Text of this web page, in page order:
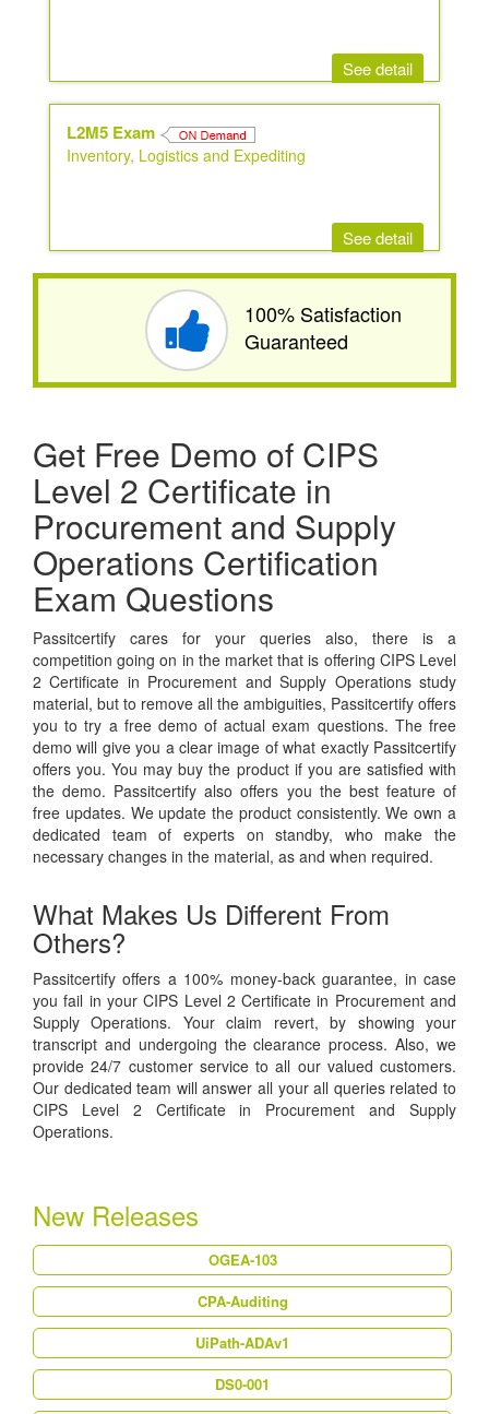
See detail
L2M5 Exam
Inventory, Logistics and Expediting
See detail
100% Satisfaction
Guaranteed
Get Free Demo of CIPS
Level 2 Certificate in
Procurement and Supply
Operations Certification
Exam Questions
Passitcertify cares for your queries also, there is a
competition going on in the market that is offering CIPS Level
2 Certificate in Procurement and Supply Operations study
material, but to remove all the ambiguities, Passitcertify offers
you to try a free demo of actual exam questions. The free
demo will give you a clear image of what exactly Passitcertify
offers you. You may buy the product if you are satisfied with
the demo. Passitcertify also offers you the best feature of
free updates. We update the product consistently. We own a
dedicated team of experts on standby, who make the
necessary changes in the material, as and when required.
What Makes Us Different From
Others?
Passitcertify offers a 100% money-back guarantee, in case
you fail in your CIPS Level 2 Certificate in Procurement and
Supply Operations. Your claim revert, by showing your
transcript and undergoing the clearance process. Also, we
provide 24/7 customer service to all our valued customers.
Our dedicated team will answer all your all queries related to
CIPS Level 2 Certificate in Procurement and Supply
Operations.
New Releases
OGEA-103
CPA-Auditing
UiPath-ADAv1
DS0-001